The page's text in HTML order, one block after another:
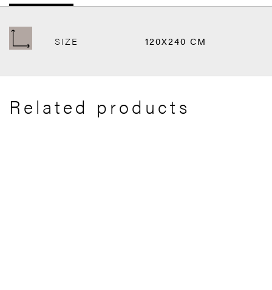
SIZE 120X240 CM
Related products